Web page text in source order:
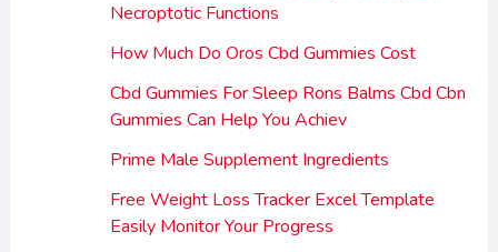
Necroptotic Functions
How Much Do Oros Cbd Gummies Cost
Cbd Gummies For Sleep Rons Balms Cbd Cbn
Gummies Can Help You Achiev
Prime Male Supplement Ingredients
Free Weight Loss Tracker Excel Template
Easily Monitor Your Progress